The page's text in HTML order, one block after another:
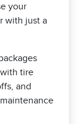
your
with just a
tire
and